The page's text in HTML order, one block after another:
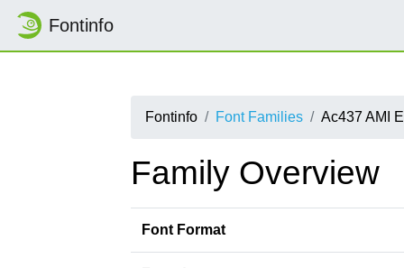
Fontinfo
Fontinfo Font Families Ac437 AMI
Family Overview
Font Format